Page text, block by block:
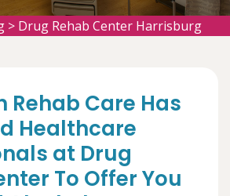
> Drug Rehab Center Harrisburg
Rehab Care Has
Healthcare
at Drug
To Offer You